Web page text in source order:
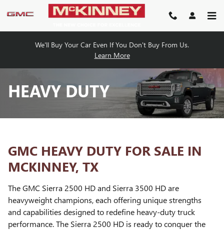
Skip to main content
We'll Buy Your Car Even If You Don't Buy From Us.
Learn More
HEAVY DUTY
GMC HEAVY DUTY FOR SALE IN
MCKINNEY, TX
The GMC Sierra 2500 HD and Sierra 3500 HD are
heavyweight champions, each offering unique strengths
and capabilities designed to redefine heavy-duty truck
performance. The Sierra 2500 HD is ready to conquer the